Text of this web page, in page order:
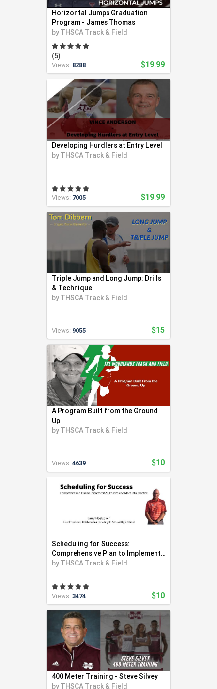
Horizontal Jumps Graduation
Program - James Thomas
by THSCA Track & Field
(5)
Views: 8288 $19.99
Developing Hurdlers at Entry Level
by THSCA Track & Field
Views: 7005 $19.99
Triple Jump and Long Jump: Drills
& Technique
by THSCA Track & Field
Views: 9055 $15
A Program Built from the Ground
Up
by THSCA Track & Field
Views: 4639 $10
Scheduling for Success:
Comprehensive Plan to Implement
All Phases of a Meet into Practice
by THSCA Track & Field
Views: 3474 $10
400 Meter Training - Steve Silvey
by THSCA Track & Field